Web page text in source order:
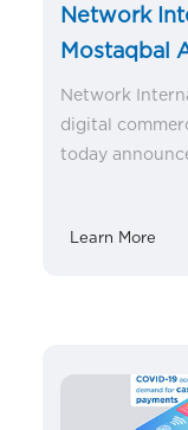
Network
Mostaqbal
talent in
Network
digital
today
Learn More